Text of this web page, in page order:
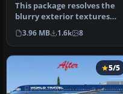
This package resolves the
blurry exterior textures
that sometimes appear on
t…
3.96 MB 1.6k 8
5/5